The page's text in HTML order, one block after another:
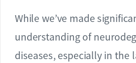
While we’ve made
understanding of
diseases, especially in the